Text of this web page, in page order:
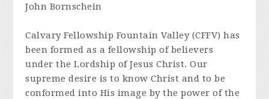
John Bornschein
Calvary Fellowship Fountain Valley (CFFV) has
been formed as a fellowship of believers
under the Lordship of Jesus Christ. Our
supreme desire is to know Christ and to be
conformed into His image by the power of the